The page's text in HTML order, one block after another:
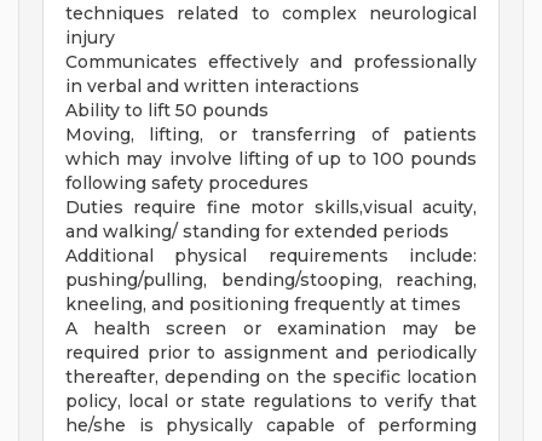
techniques related to complex neurological
injury
Communicates effectively and professionally
in verbal and written interactions
Ability to lift 50 pounds
Moving, lifting, or transferring of patients
which may involve lifting of up to 100 pounds
following safety procedures
Duties require fine motor skills,visual acuity,
and walking/ standing for extended periods
Additional physical requirements include:
pushing/pulling, bending/stooping, reaching,
kneeling, and positioning frequently at times
A health screen or examination may be
required prior to assignment and periodically
thereafter, depending on the specific location
policy, local or state regulations to verify that
he/she is physically capable of performing